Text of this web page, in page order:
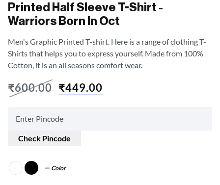
Printed Half Sleeve T-Shirt -
Warriors Born In Oct
Men's Graphic Printed T-shirt. Here is a range of clothing T-
Shirts that helps you to express yourself. Made from 100%
Cotton, it is an all seasons comfort wear.
₹600.00 ₹449.00
Check Pincode
Color